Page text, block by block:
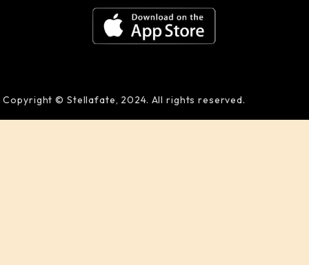
Copyright © Stellafate, 2024. All rights reserved.